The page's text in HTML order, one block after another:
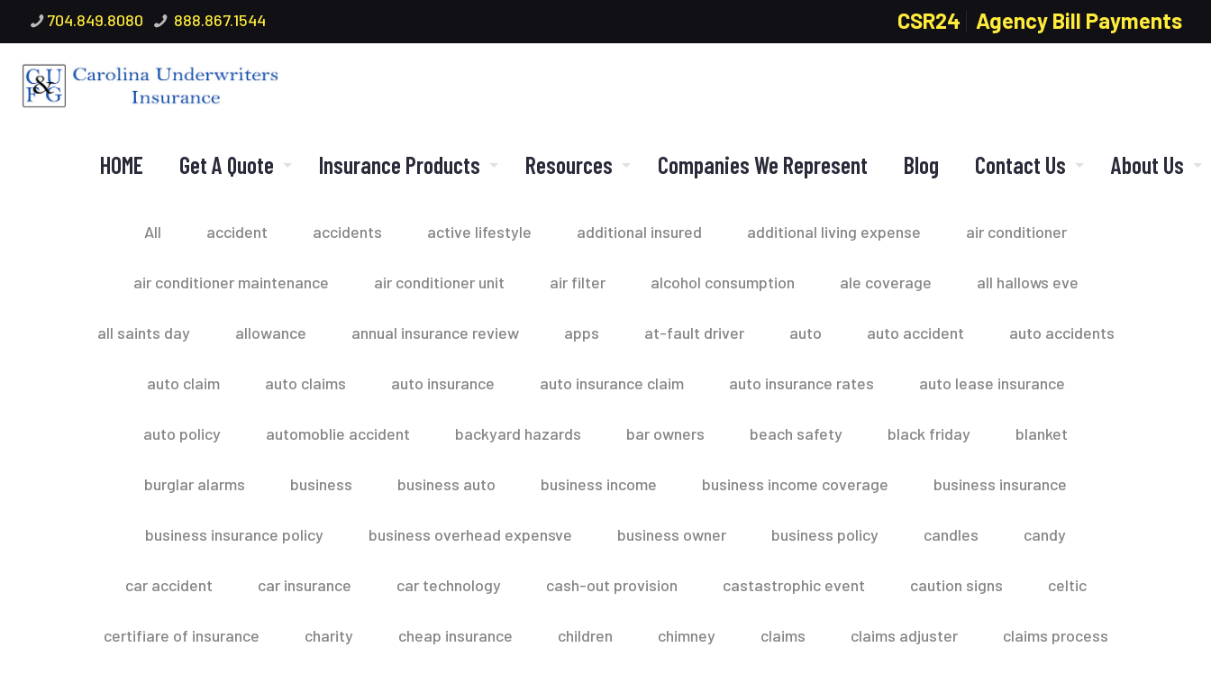
704.849.8080 888.867.1544 CSR24 Agency Bill Payments
HOME Get A Quote Insurance Products Resources Companies We Represent Blog Contact Us About Us
All accident accidents active lifestyle additional insured additional living expense air conditioner
air conditioner maintenance air conditioner unit air filter alcohol consumption ale coverage all hallows eve
all saints day allowance annual insurance review apps at-fault driver auto auto accident auto accidents
auto claim auto claims auto insurance auto insurance claim auto insurance rates auto lease insurance
auto policy automoblie accident backyard hazards bar owners beach safety black friday blanket
burglar alarms business business auto business income business income coverage business insurance
business insurance policy business overhead expensve business owner business policy candles candy
car accident car insurance car technology cash-out provision castastrophic event caution signs celtic
certifiare of insurance charity cheap insurance children chimney claims claims adjuster claims process